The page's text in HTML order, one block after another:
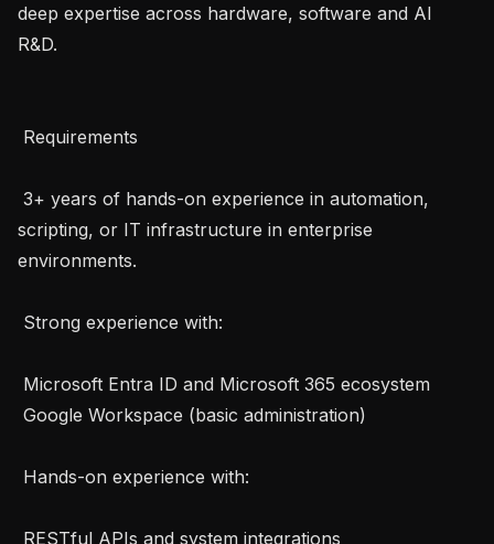
deep expertise across hardware, software and AI
R&D.
scripting, or IT infrastructure in enterprise
environments.